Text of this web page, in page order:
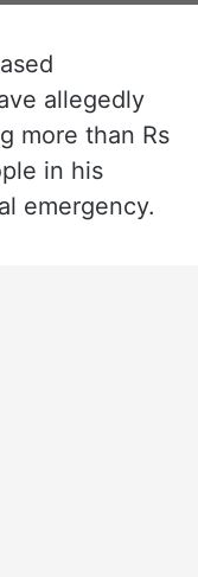
allegedly
more than Rs
in his
emergency.